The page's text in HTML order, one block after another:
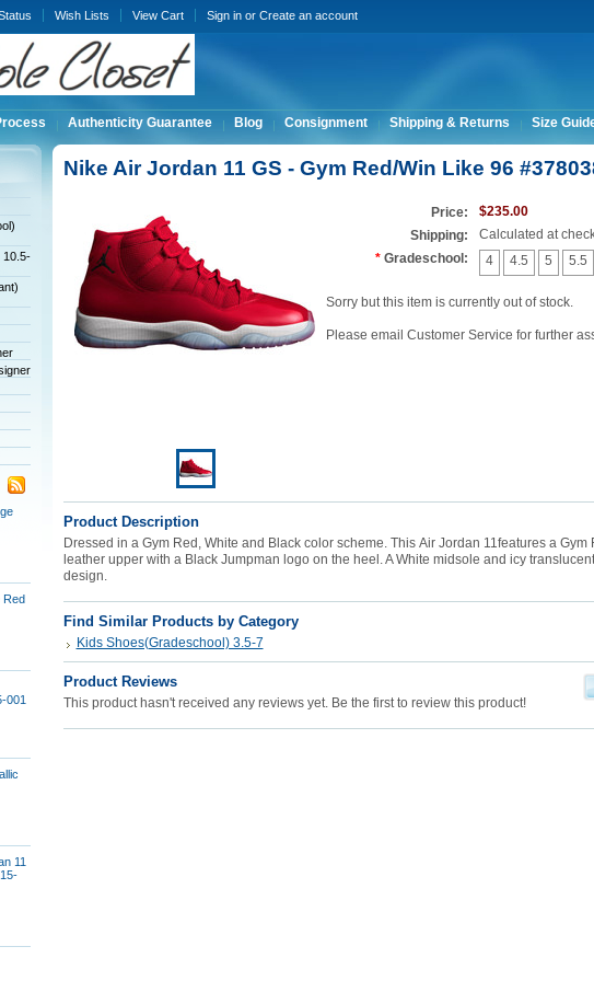
Wish Lists View Cart Sign inor Create an account
Authenticity Guarantee Blog Consignment Shipping & Returns Size
10.5-
Red
001
11
Nike Air Jordan 11 GS - Gym Red/Win Like 96
Price:
$235.00
Shipping:
Calculated at
* Gradeschool: 4 4.5 5 5.5
Sorry but this item is currently out of stock.
Please email Customer Service for further
Product Description
Dressed in a Gym Red, White and Black color scheme. This Air Jordan 11features a Gym
leather upper with a Black Jumpman logo on the heel. A White midsole and icy
design.
Find Similar Products by Category
Kids Shoes(Gradeschool) 3.5-7
Product Reviews
This product hasn't received any reviews yet. Be the first to review this product!